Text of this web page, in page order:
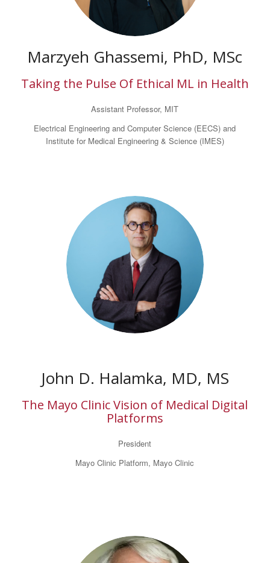
Marzyeh Ghassemi, PhD, MSc
Taking the Pulse Of Ethical ML in Health
Assistant Professor, MIT
Electrical Engineering and Computer Science (EECS) and
Institute for Medical Engineering & Science (IMES)
John D. Halamka, MD, MS
The Mayo Clinic Vision of Medical Digital
Platforms
President
Mayo Clinic Platform, Mayo Clinic